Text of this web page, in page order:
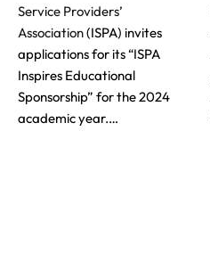
Service Providers’
Association(ISPA) invites
applications for its “ISPA
Inspires Educational
Sponsorship” for the 2024
academic year.…